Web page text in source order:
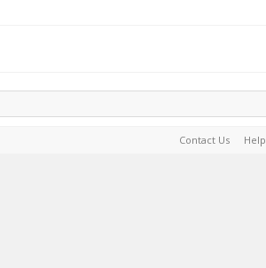
Contact Us Help